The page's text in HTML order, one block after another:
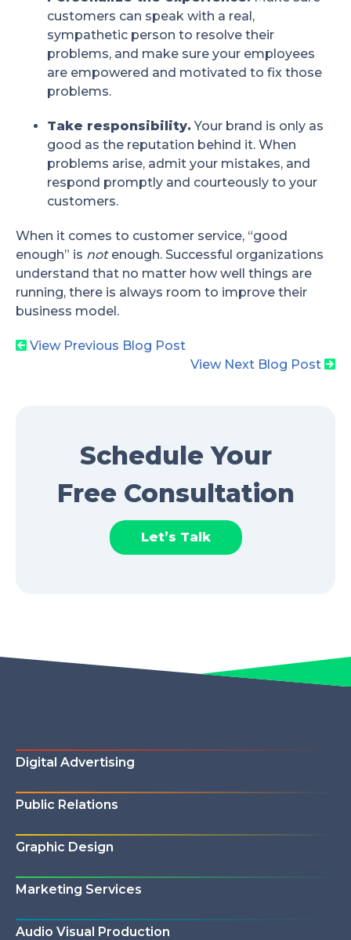
customers can speak with a real,
sympathetic person to resolve their
problems, and make sure your employees
are empowered and motivated to fix those
problems.
Take responsibility. Your brand is only as
good as the reputation behind it. When
problems arise, admit your mistakes, and
respond promptly and courteously to your
customers.
When it comes to customer service, “good
enough” is notenough. Successful organizations
understand that no matter how well things are
running, there is always room to improve their
business model.
View Previous Blog Post
View Next Blog Post
Schedule Your
Free Consultation
Let’s Talk
Digital Advertising
Public Relations
Graphic Design
Marketing Services
Audio Visual Production